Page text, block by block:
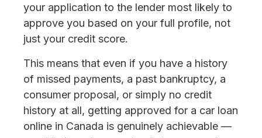
your application to the lender most likely to
approve you based on your full profile, not
just your credit score.
This means that even if you have a history
of missed payments, a past bankruptcy, a
consumer proposal, or simply no credit
history at all, getting approved for a car loan
online in Canada is genuinely achievable —